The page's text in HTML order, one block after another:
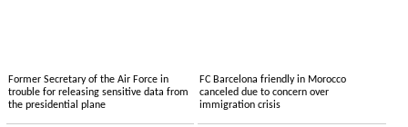
Former Secretary of the Air Force in
trouble for releasing sensitive data from
the presidential plane
FC Barcelona friendly in Morocco
canceled due to concern over
immigration crisis